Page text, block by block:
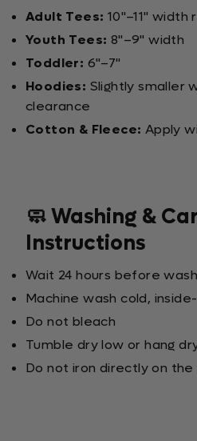
Adult Tees: 10"–11"
Youth Tees: 8"–9" width
Toddler: 6"–7"
Hoodies: Slightly smaller
clearance
Cotton & Fleece: Apply
🧼 Washing &
Instructions
Wait 24 hours before
Machine wash cold,
Do not bleach
Tumble dry low or hang
Do not iron directly on the